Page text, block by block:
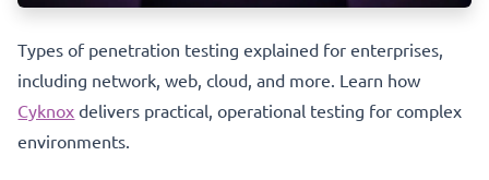
Types of penetration testing explained for enterprises,
including network, web, cloud, and more. Learn how
Cyknox delivers practical, operational testing for complex
environments.